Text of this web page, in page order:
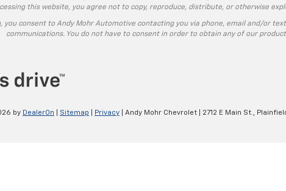
this website, you agree not to copy, reproduce, distribute, or otherwise
consent to Andy Mohr Automotive contacting you via phone, email and/or
communications. You do not have to consent in order to obtain any of our
by DealerOn Sitemap Privacy | Andy Mohr Chevrolet 2712 E Main St.,